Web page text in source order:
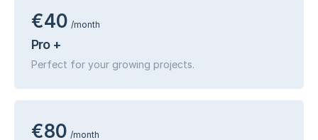
€40 /month
Pro +
Perfect for your growing projects.
€80 /month